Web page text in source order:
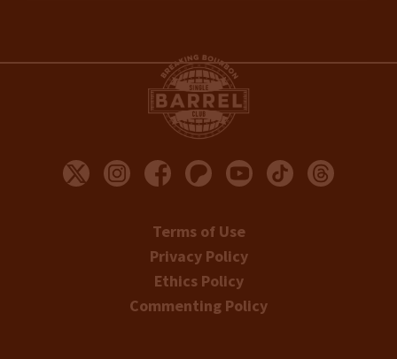
Terms of Use
Privacy Policy
Ethics Policy
Commenting Policy